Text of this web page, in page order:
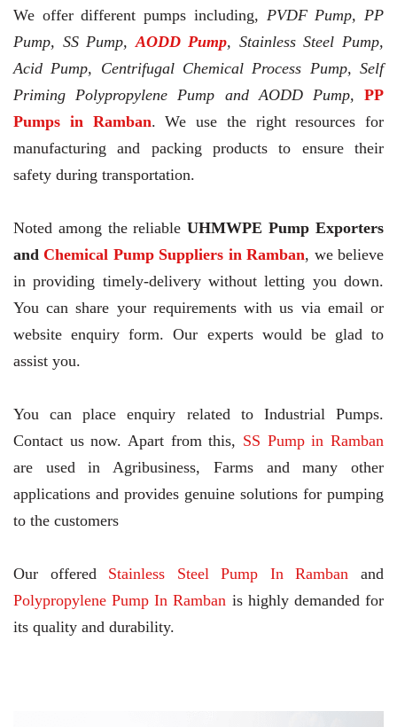
We offer different pumps including, PVDF Pump, PP
Pump, SS Pump, AODD Pump, Stainless Steel Pump,
Acid Pump, Centrifugal Chemical Process Pump, Self
Priming Polypropylene Pump and AODD Pump,
PP
Pumps in Ramban. We use the right resources for
manufacturing and packing products to ensure their
safety during transportation.
Noted among the reliableUHMWPE Pump Exporters
and Chemical Pump Suppliers in Ramban, we believe
in providing timely-delivery without letting you down.
You can share your requirements with us via email or
website enquiry form. Our experts would be glad to
assist you.
You can place enquiry related to Industrial Pumps.
Contact us now. Apart from this, SS Pump in Ramban
are used in Agribusiness, Farms and many other
applications and provides genuine solutions for pumping
to the customers
Our offered Stainless Steel Pump In Ramban and
Polypropylene Pump In Ramban is highly demanded for
its quality and durability.